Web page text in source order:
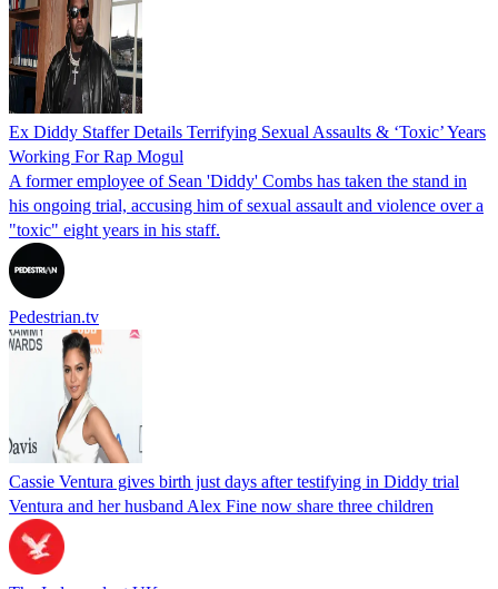
Ex Diddy Staffer Details Terrifying Sexual Assaults & ‘Toxic’ Years
Working For Rap Mogul
A former employee of Sean 'Diddy' Combs has taken the stand in
his ongoing trial, accusing him of sexual assault and violence over a
"toxic" eight years in his staff.
Pedestrian.tv
Cassie Ventura gives birth just days after testifying in Diddy trial
Ventura and her husband Alex Fine now share three children